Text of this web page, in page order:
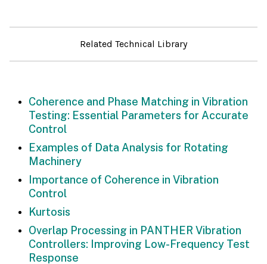
Related Technical Library
Coherence and Phase Matching in Vibration
Testing: Essential Parameters for Accurate
Control
Examples of Data Analysis for Rotating
Machinery
Importance of Coherence in Vibration
Control
Kurtosis
Overlap Processing in PANTHER Vibration
Controllers: Improving Low-Frequency Test
Response